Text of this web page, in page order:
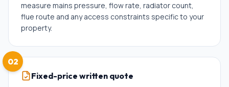
measure mains pressure, flow rate, radiator count,
flue route and any access constraints specific to your
property.
02
Fixed-price written quote